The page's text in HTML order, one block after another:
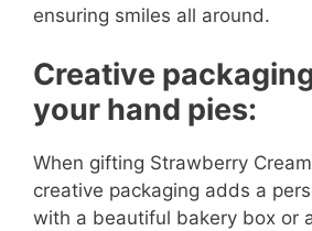
ensuring smiles all around.
Creative
your hand pies:
When gifting Strawberry
creative packaging adds a
with a beautiful bakery box or